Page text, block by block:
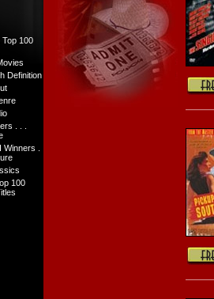
Top 100
Definition
. . .
Winners .
100